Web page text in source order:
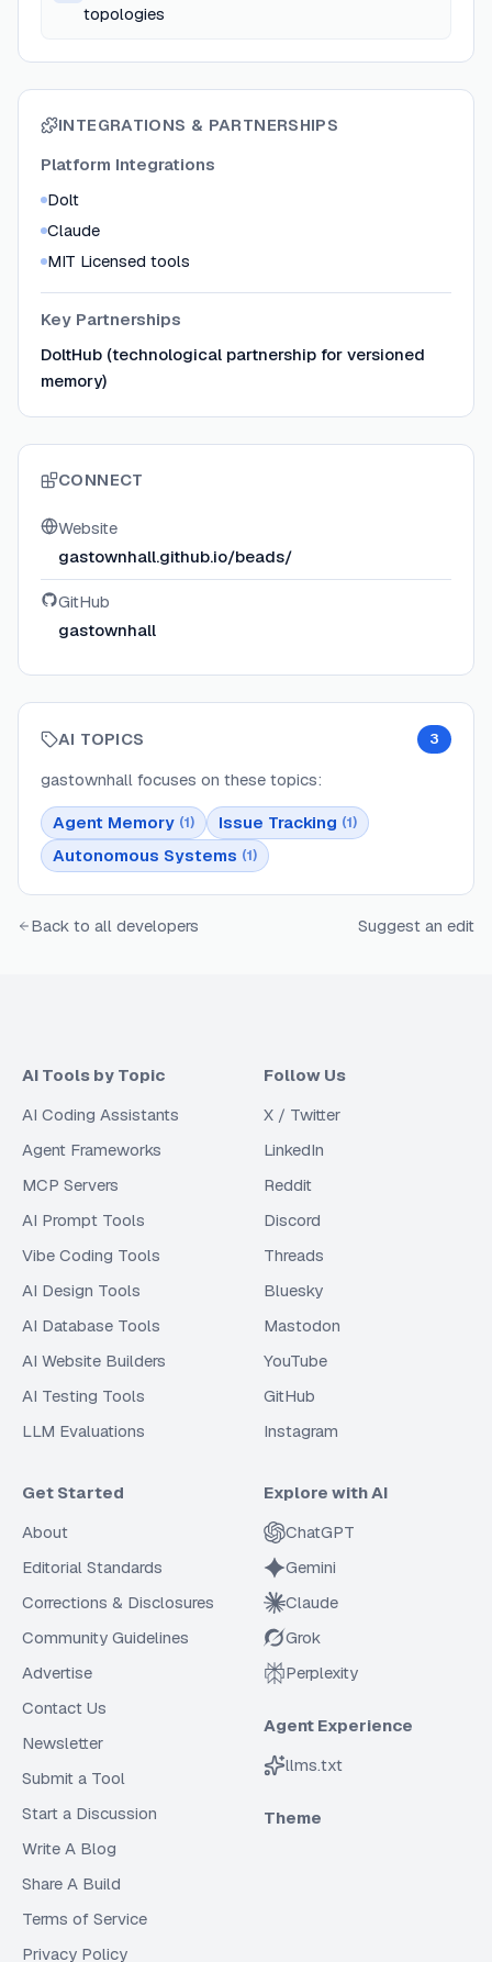
topologies
INTEGRATIONS & PARTNERSHIPS
Platform Integrations
Dolt
Claude
MIT Licensed tools
Key Partnerships
DoltHub (technological partnership for versioned
memory)
CONNECT
Website
gastownhall.github.io/beads/
GitHub
gastownhall
AI TOPICS 3
gastownhall focuses on these topics:
Agent Memory (1) Issue Tracking (1)
Autonomous Systems (1)
Back to all developers Suggest an edit
AI Tools by Topic
AI Coding Assistants
Agent Frameworks
MCP Servers
AI Prompt Tools
Vibe Coding Tools
AI Design Tools
AI Database Tools
AI Website Builders
AI Testing Tools
LLM Evaluations
Follow Us
X / Twitter
LinkedIn
Reddit
Discord
Threads
Bluesky
Mastodon
YouTube
GitHub
Instagram
Get Started
About
Editorial Standards
Corrections & Disclosures
Community Guidelines
Advertise
Contact Us
Newsletter
Submit a Tool
Start a Discussion
Write A Blog
Share A Build
Terms of Service
Privacy Policy
Explore with AI
ChatGPT
Gemini
Claude
Grok
Perplexity
Agent Experience
llms.txt
Theme